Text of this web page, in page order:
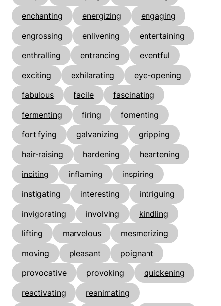
enchanting
energizing
engaging
engrossing
enlivening
entertaining
enthralling
entrancing
eventful
exciting
exhilarating
eye-opening
fabulous
facile
fascinating
fermenting
firing
fomenting
fortifying
galvanizing
gripping
hair-raising
hardening
heartening
inciting
inflaming
inspiring
instigating
interesting
intriguing
invigorating
involving
kindling
lifting
marvelous
mesmerizing
moving
pleasant
poignant
provocative
provoking
quickening
reactivating
reanimating